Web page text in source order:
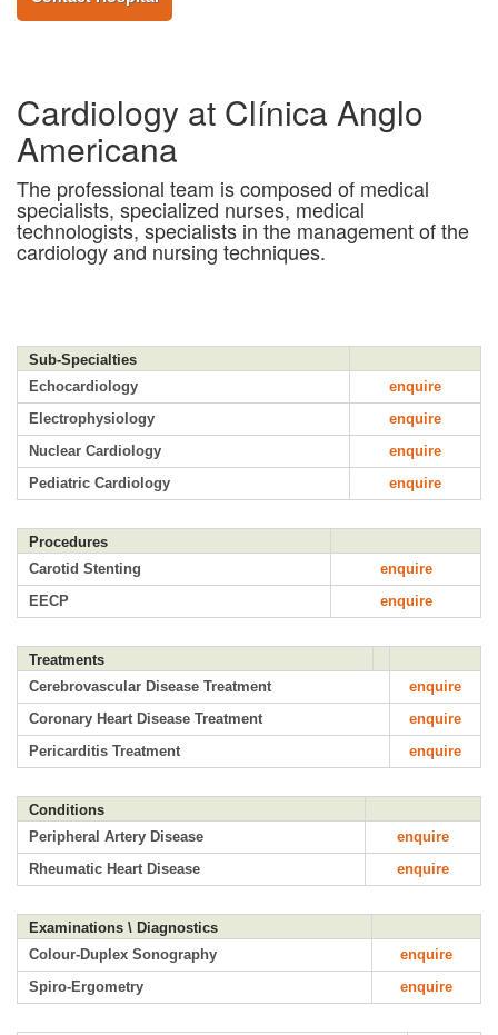
Cardiology at Clínica Anglo
Americana
The professional team is composed of medical
specialists, specialized nurses, medical
technologists, specialists in the management of the
cardiology and nursing techniques.
Sub-Specialties
Echocardiology
enquire
Electrophysiology
enquire
Nuclear Cardiology
enquire
Pediatric Cardiology
enquire
Procedures
Carotid Stenting
enquire
EECP
enquire
Treatments
Cerebrovascular Disease Treatment
enquire
Coronary Heart Disease Treatment
enquire
Pericarditis Treatment
enquire
Conditions
Peripheral Artery Disease
enquire
Rheumatic Heart Disease
enquire
Examinations \ Diagnostics
Colour-Duplex Sonography
enquire
Spiro-Ergometry
enquire